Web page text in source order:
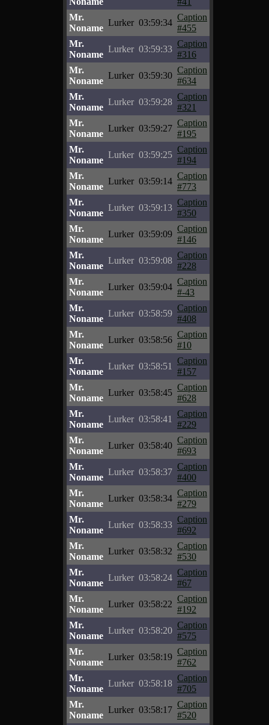
Mr.
Noname
Lurker 03:59:34
Caption
#455
Mr.
Noname
Lurker 03:59:33
Caption
#316
Mr.
Noname
Lurker 03:59:30
Caption
#634
Mr.
Noname
Lurker 03:59:28
Caption
#321
Mr.
Noname
Lurker 03:59:27
Caption
#195
Mr.
Noname
Lurker 03:59:25
Caption
#194
Mr.
Noname
Lurker 03:59:14
Caption
#773
Mr.
Noname
Lurker 03:59:13
Caption
#350
Mr.
Noname
Lurker 03:59:09
Caption
#146
Mr.
Noname
Lurker 03:59:08
Caption
#228
Mr.
Noname
Lurker 03:59:04
Caption
#-43
Mr.
Noname
Lurker 03:58:59
Caption
#408
Mr.
Noname
Lurker 03:58:56
Caption
#10
Mr.
Noname
Lurker 03:58:51
Caption
#157
Mr.
Noname
Lurker 03:58:45
Caption
#628
Mr.
Noname
Lurker 03:58:41
Caption
#229
Mr.
Noname
Lurker 03:58:40
Caption
#693
Mr.
Noname
Lurker 03:58:37
Caption
#400
Mr.
Noname
Lurker 03:58:34
Caption
#279
Mr.
Noname
Lurker 03:58:33
Caption
#692
Mr.
Noname
Lurker 03:58:32
Caption
#530
Mr.
Noname
Lurker 03:58:24
Caption
#67
Mr.
Noname
Lurker 03:58:22
Caption
#192
Mr.
Noname
Lurker 03:58:20
Caption
#575
Mr.
Noname
Lurker 03:58:19
Caption
#762
Mr.
Noname
Lurker 03:58:18
Caption
#705
Mr.
Noname
Lurker 03:58:17
Caption
#520